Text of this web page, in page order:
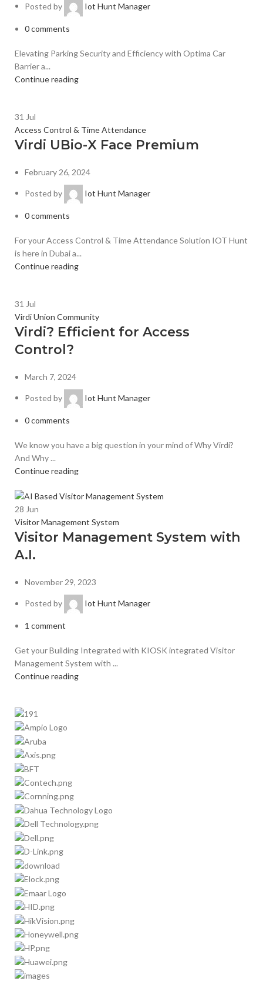
Posted by Iot Hunt Manager
0comments
Elevating Parking Security and Efficiency with Optima Car
Barrier a...
Continue reading
31 Jul
Access Control & Time Attendance
Virdi UBio-X Face Premium
February 26, 2024
Posted by Iot Hunt Manager
0comments
For your Access Control & Time Attendance Solution IOT Hunt
is here in Dubai a...
Continue reading
31 Jul
Virdi Union Community
Virdi? Efficient for Access
Control?
March 7, 2024
Posted by Iot Hunt Manager
0comments
We know you have a big question in your mind of Why Virdi?
And Why ...
Continue reading
28 Jun
Visitor Management System
Visitor Management System with
A.I.
November 29, 2023
Posted by Iot Hunt Manager
1 comment
Get your Building Integrated with KIOSK integrated Visitor
Management System with ...
Continue reading